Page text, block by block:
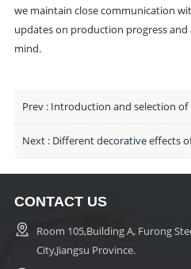
we maintain close communication
updates on production progress and
mind.
Prev : Introduction and selection of
Next : Different decorative effects of
CONTACT US
Room 105,Building A, Furong
City,Jiangsu Province.